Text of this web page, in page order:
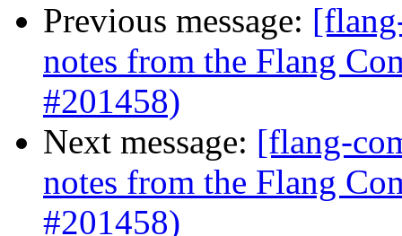
Previous message:
notes from the Flang
#201458)
Next message: [flang-
notes from the Flang
#201458)